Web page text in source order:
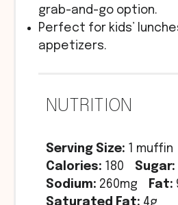
grab-and-go option.
Perfect for kids’
appetizers.
NUTRITION
Serving Size: 1 muffin
Calories: 180 Sugar:
Sodium: 260mg Fat:
Saturated Fat: 4g